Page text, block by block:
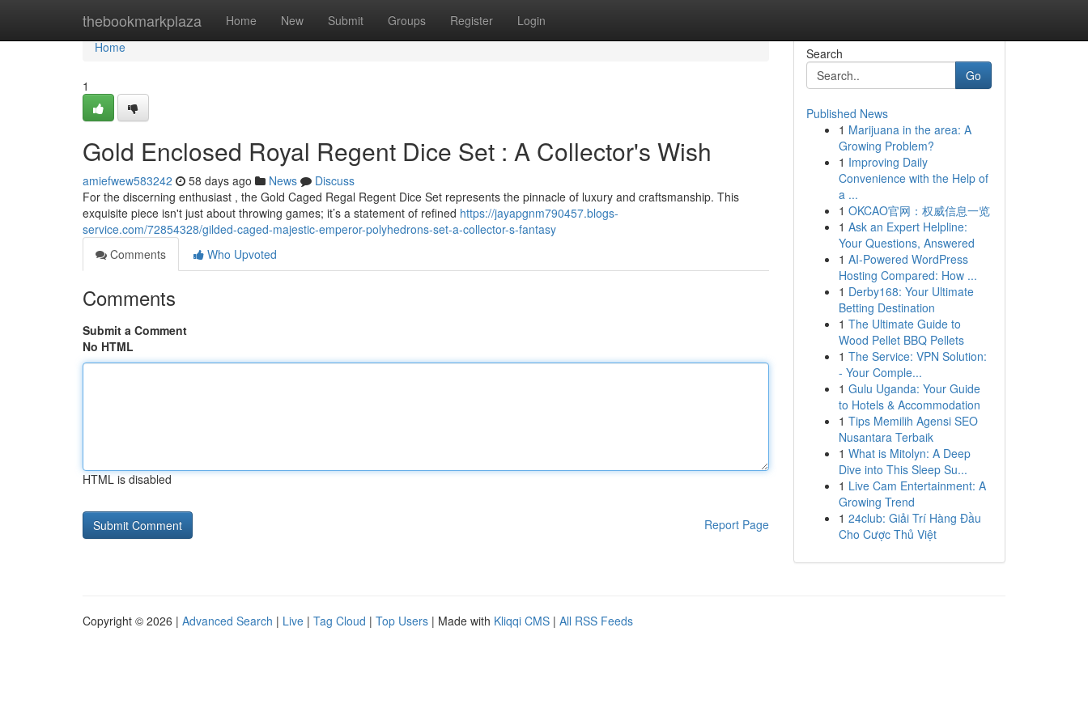
thebookmarkplaza Home New Submit Groups Register Login
Home
Home
1
Gold Enclosed Royal Regent Dice Set : A Collector's Wish
amiefwew583242 58 days ago News
Discuss
For the discerning enthusiast , the Gold Caged Regal Regent Dice Set represents the pinnacle of luxury and craftsmanship. This
exquisite piece isn't just about throwing games; it’s a statement of refined https://jayapgnm790457.blogs-
service.com/72854328/gilded-caged-majestic-emperor-polyhedrons-set-a-collector-s-fantasy
Comments
Who Upvoted
Comments
Submit a Comment
No HTML
HTML is disabled
Report Page
Search
Go
Published News
1 Marijuana in the area: A
Growing Problem?
1 Improving Daily
Convenience with the Help of
a ...
1 OKCAO官网：权威信息一览
1 Ask an Expert Helpline:
Your Questions, Answered
1 AI-Powered WordPress
Hosting Compared: How ...
1 Derby168: Your Ultimate
Betting Destination
1 The Ultimate Guide to
Wood Pellet BBQ Pellets
1 The Service: VPN Solution:
- Your Comple...
1 Gulu Uganda: Your Guide
to Hotels & Accommodation
1 Tips Memilih Agensi SEO
Nusantara Terbaik
1 What is Mitolyn: A Deep
Dive into This Sleep Su...
1 Live Cam Entertainment: A
Growing Trend
1 24club: Giải Trí Hàng Đầu
Cho Cược Thủ Việt
Copyright © 2026 | Advanced Search | Live | Tag Cloud | Top Users | Made with Kliqqi CMS | All RSS Feeds